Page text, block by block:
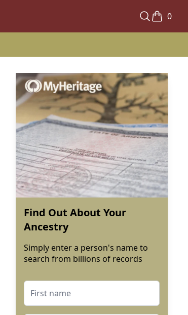
0
Find Out About Your
Ancestry
Simply enter a person's name to
search from billions of records